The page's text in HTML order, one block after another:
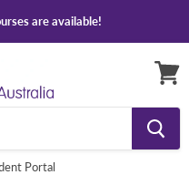
are available!
Portal
cart